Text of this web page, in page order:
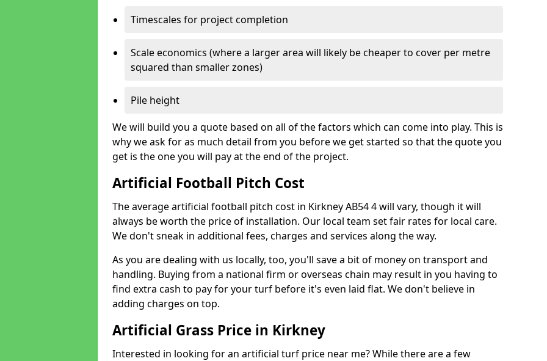
Timescales for project completion
Scale economics (where a larger area will likely be cheaper to cover per metre
squared than smaller zones)
Pile height
We will build you a quote based on all of the factors which can come into play. This is
why we ask for as much detail from you before we get started so that the quote you
get is the one you will pay at the end of the project.
Artificial Football Pitch Cost
The average artificial football pitch cost in Kirkney AB54 4 will vary, though it will
always be worth the price of installation. Our local team set fair rates for local care.
We don't sneak in additional fees, charges and services along the way.
As you are dealing with us locally, too, you'll save a bit of money on transport and
handling. Buying from a national firm or overseas chain may result in you having to
find extra cash to pay for your turf before it's even laid flat. We don't believe in
adding charges on top.
Artificial Grass Price in Kirkney
Interested in looking for an artificial turf price near me? While there are a few